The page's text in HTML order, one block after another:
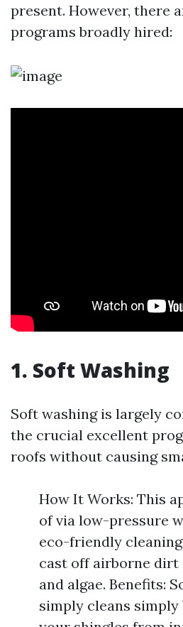
present. However, there
programs broadly hired:
1. Soft Washing
Soft washing is largely
the crucial excellent
roofs without causing
How It Works: This
of via low-pressure
eco-friendly
cast off airborne dirt
and algae. Benefits:
simply cleans